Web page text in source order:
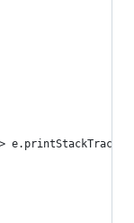
e.printStackTrace()